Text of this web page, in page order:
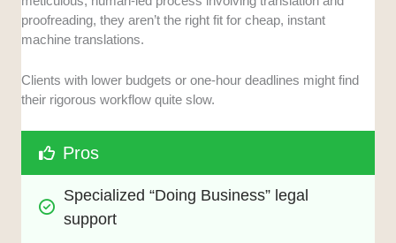
proofreading, they aren’t the right fit for cheap, instant
machine translations.
Clients with lower budgets or one-hour deadlines might find
their rigorous workflow quite slow.
Pros
Specialized “Doing Business” legal
support